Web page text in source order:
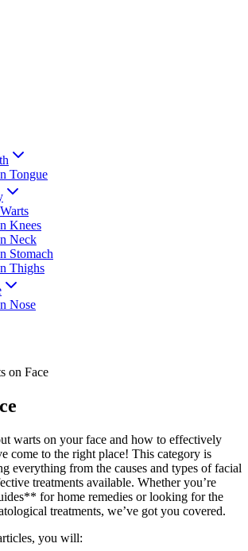
Tongue
Knees
Neck
Stomach
Thighs
Nose
on Face
warts on your face and how to effectively
come to the right place! This category is
everything from the causes and types of facial
treatments available. Whether you’re
for home remedies or looking for the
treatments, we’ve got you covered.
you will: